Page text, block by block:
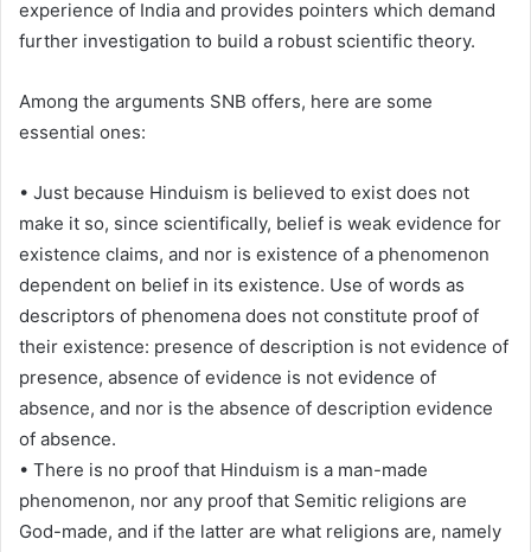
experience of India and provides pointers which demand
further investigation to build a robust scientific theory.
Among the arguments SNB offers, here are some
essential ones:
• Just because Hinduism is believed to exist does not
make it so, since scientifically, belief is weak evidence for
existence claims, and nor is existence of a phenomenon
dependent on belief in its existence. Use of words as
descriptors of phenomena does not constitute proof of
their existence: presence of description is not evidence of
presence, absence of evidence is not evidence of
absence, and nor is the absence of description evidence
of absence.
• There is no proof that Hinduism is a man-made
phenomenon, nor any proof that Semitic religions are
God-made, and if the latter are what religions are, namely